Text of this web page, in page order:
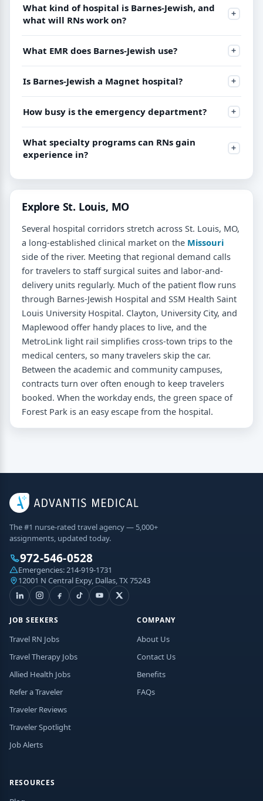
What kind of hospital is Barnes-Jewish, and
what will RNs work on?
What EMR does Barnes-Jewish use?
Is Barnes-Jewish a Magnet hospital?
How busy is the emergency department?
What specialty programs can RNs gain
experience in?
Explore St. Louis, MO
Several hospital corridors stretch across St. Louis, MO,
a long-established clinical market on the Missouri
side of the river. Meeting that regional demand calls
for travelers to staff surgical suites and labor-and-
delivery units regularly. Much of the patient flow runs
through Barnes-Jewish Hospital and SSM Health Saint
Louis University Hospital. Clayton, University City, and
Maplewood offer handy places to live, and the
MetroLink light rail simplifies cross-town trips to the
medical centers, so many travelers skip the car.
Between the academic and community campuses,
contracts turn over often enough to keep travelers
booked. When the workday ends, the green space of
Forest Park is an easy escape from the hospital.
The #1 nurse-rated travel agency — 5,000+
assignments, updated today.
972-546-0528
Emergencies:214-919-1731
12001 N Central Expy, Dallas, TX 75243
JOB SEEKERS
Travel RN Jobs
Travel Therapy Jobs
Allied Health Jobs
Refer a Traveler
Traveler Reviews
Traveler Spotlight
Job Alerts
COMPANY
About Us
Contact Us
Benefits
FAQs
RESOURCES